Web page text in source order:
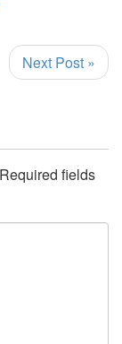
Next Post »
Required fields